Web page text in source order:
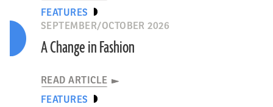
FEATURES
SEPTEMBER/OCTOBER 2026
A Change in Fashion
READ ARTICLE
FEATURES